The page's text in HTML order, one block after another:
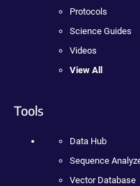
Protocols
Science Guides
Videos
View All
Tools
Data Hub
Sequence
Vector Database